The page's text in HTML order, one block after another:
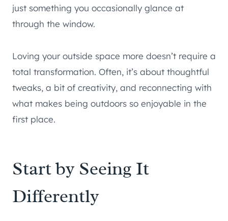
just something you occasionally glance at
through the window.
Loving your outside space more doesn’t require a
total transformation. Often, it’s about thoughtful
tweaks, a bit of creativity, and reconnecting with
what makes being outdoors so enjoyable in the
first place.
Start by Seeing It
Differently